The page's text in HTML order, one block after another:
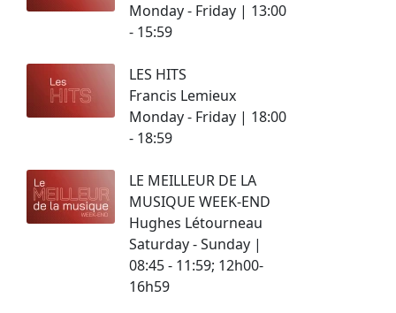
Monday - Friday | 13:00
- 15:59
LES HITS
Francis Lemieux
Monday - Friday | 18:00
- 18:59
LE MEILLEUR DE LA
MUSIQUE WEEK-END
Hughes Létourneau
Saturday - Sunday |
08:45 - 11:59; 12h00-
16h59